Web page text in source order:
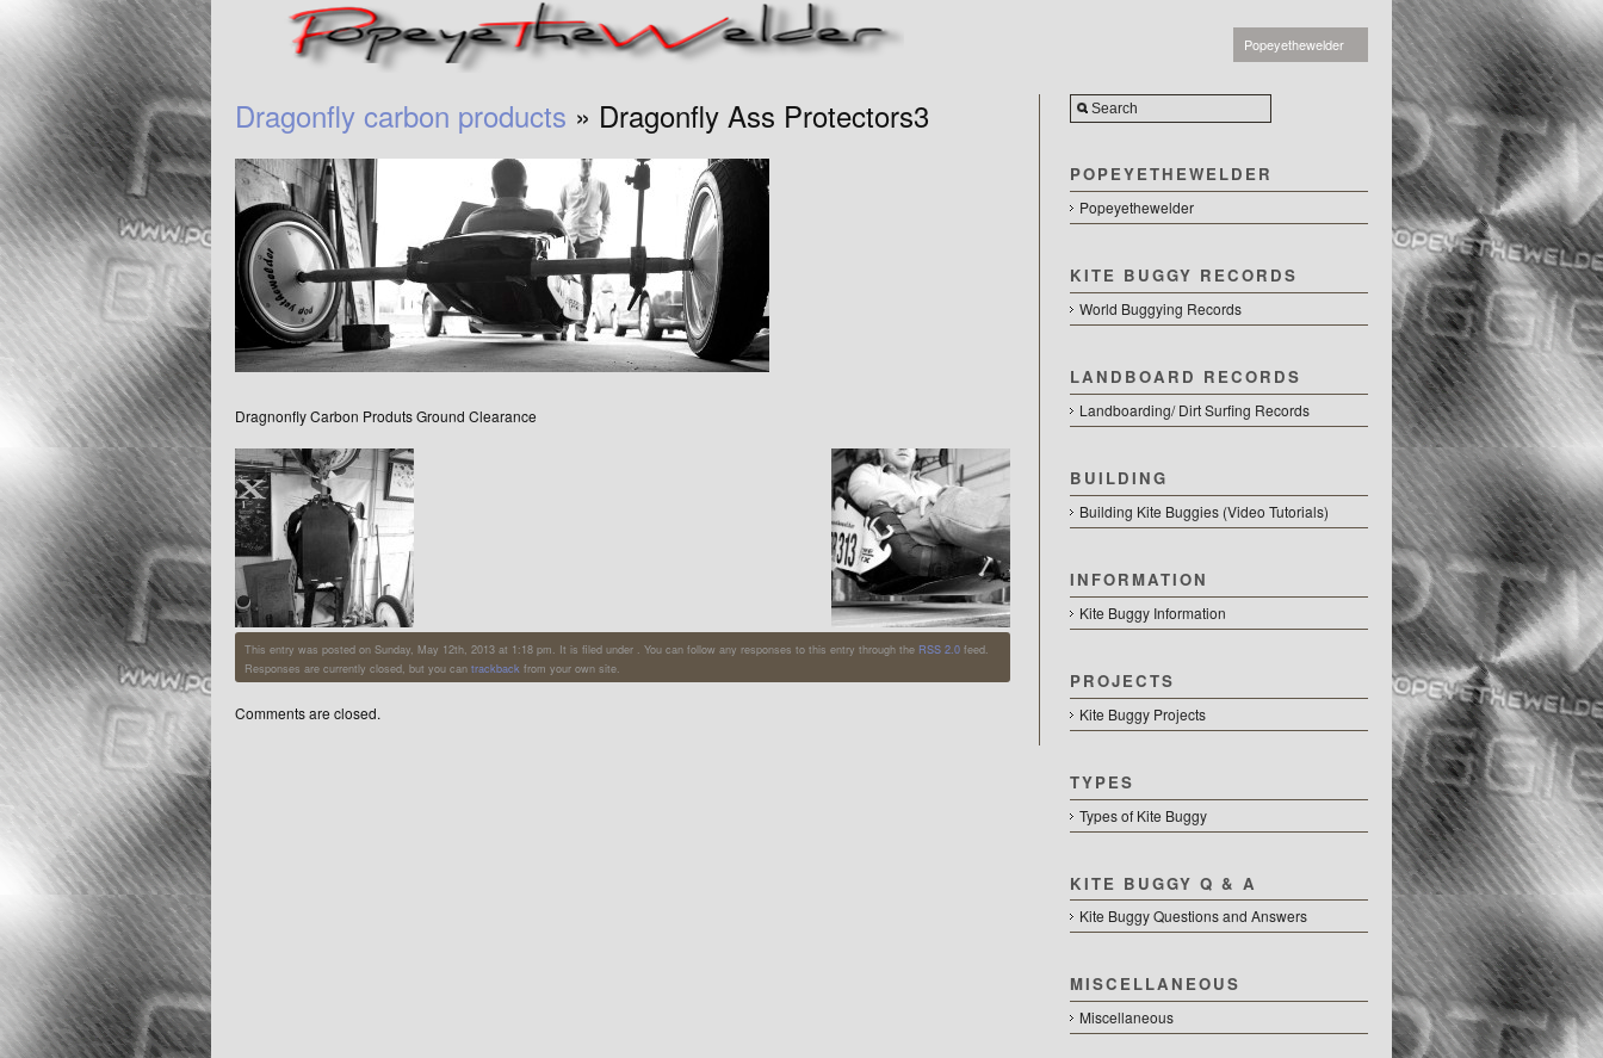
Popeyethewelder
Dragonfly carbon products » Dragonfly Ass Protectors3
Dragnonfly Carbon Produts Ground Clearance
This entry was posted on Sunday, May 12th, 2013 at 1:18 pm. It is filed under . You can follow any responses to this entry through the RSS 2.0 feed.
Responses are currently closed, but you can trackback from your own site.
Comments are closed.
POPEYETHEWELDER
Popeyethewelder
KITE BUGGY RECORDS
World Buggying Records
LANDBOARD RECORDS
Landboarding/ Dirt Surfing Records
BUILDING
Building Kite Buggies (Video Tutorials)
INFORMATION
Kite Buggy Information
PROJECTS
Kite Buggy Projects
TYPES
Types of Kite Buggy
KITE BUGGY Q & A
Kite Buggy Questions and Answers
MISCELLANEOUS
Miscellaneous